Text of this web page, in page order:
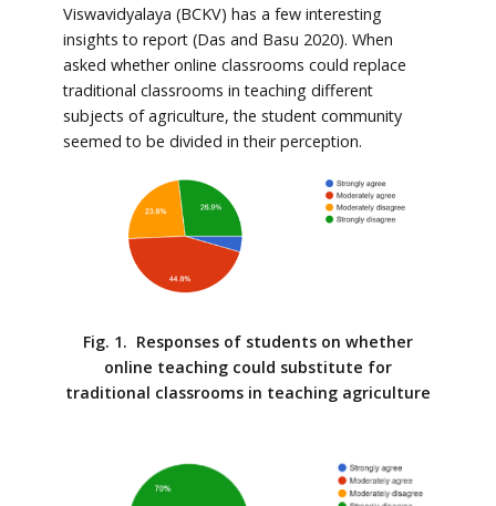
Viswavidyalaya (BCKV) has a few interesting
insights to report (Das and Basu 2020). When
asked whether online classrooms could replace
traditional classrooms in teaching different
subjects of agriculture, the student community
seemed to be divided in their perception.
Fig. 1. Responses of students on whether
online teaching could substitute for
traditional classrooms in teaching agriculture